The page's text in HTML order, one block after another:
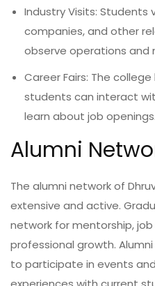
Industry Visits: Students
companies, and other
observe operations and
Career Fairs: The
students can interact
learn about job openings.
Alumni
The alumni network of
extensive and active.
network for mentorship,
professional growth.
to participate in events